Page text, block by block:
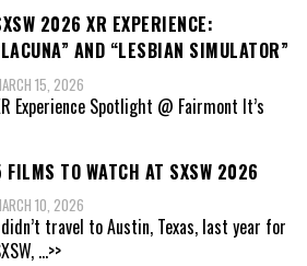
2026 XR EXPERIENCE:
AND “LESBIAN SIMULATOR”
15, 2026
Experience Spotlight @ Fairmont It’s
FILMS TO WATCH AT SXSW 2026
10, 2026
travel to Austin, Texas, last year for
...>>